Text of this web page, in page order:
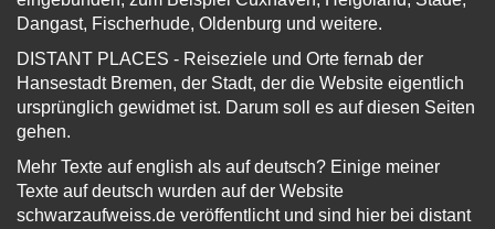
Dangast, Fischerhude, Oldenburg und weitere.
DISTANT PLACES - Reiseziele und Orte fernab der
Hansestadt Bremen, der Stadt, der die Website eigentlich
ursprünglich gewidmet ist. Darum soll es auf diesen Seiten
gehen.
Mehr Texte auf english als auf deutsch? Einige meiner
Texte auf deutsch wurden auf der Website
schwarzaufweiss.de veröffentlicht und sind hier bei distant